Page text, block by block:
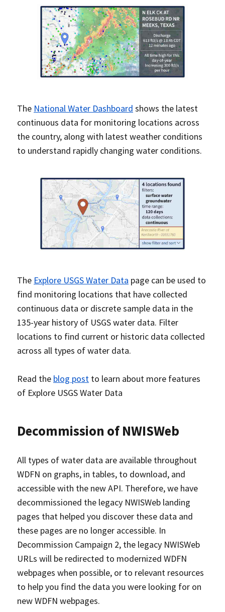
The National Water Dashboard shows the latest
continuous data for monitoring locations across
the country, along with latest weather conditions
to understand rapidly changing water conditions.
The Explore USGS Water Data page can be used to
find monitoring locations that have collected
continuous data or discrete sample data in the
135-year history of USGS water data. Filter
locations to find current or historic data collected
across all types of water data.
Read the blog post to learn about more features
of Explore USGS Water Data
Decommission of NWISWeb
All types of water data are available throughout
WDFN on graphs, in tables, to download, and
accessible with the new API. Therefore, we have
decommissioned the legacy NWISWeb landing
pages that helped you discover these data and
these pages are no longer accessible. In
Decommission Campaign 2, the legacy NWISWeb
URLs will be redirected to modernized WDFN
webpages when possible, or to relevant resources
to help you find the data you were looking for on
new WDFN webpages.